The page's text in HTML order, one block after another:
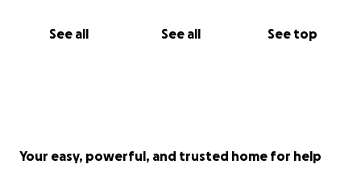
See all See all See top
Your easy, powerful, and trusted home for help